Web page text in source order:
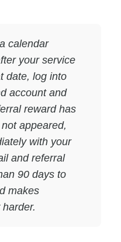
calendar
your service
date, log into
account and
reward has
appeared,
with your
and referral
90 days to
makes